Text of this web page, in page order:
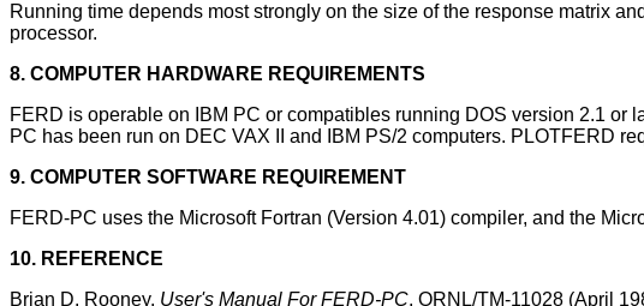
Running time depends most strongly on the size of the response matrix
processor.
8. COMPUTER HARDWARE REQUIREMENTS
FERD is operable on IBM PC or compatibles running DOS version 2.1 or
PC has been run on DEC VAX II and IBM PS/2 computers. PLOTFERD
9. COMPUTER SOFTWARE REQUIREMENT
FERD-PC uses the Microsoft Fortran (Version 4.01) compiler, and the
10. REFERENCE
Brian D. Rooney, User's Manual For FERD-PC, ORNL/TM-11028 (April